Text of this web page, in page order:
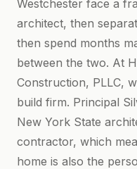
Westchester face a
architect, then
then spend months
between the two. At
Construction, PLLC,
build firm. Principal
New York State
contractor, which
home is also the